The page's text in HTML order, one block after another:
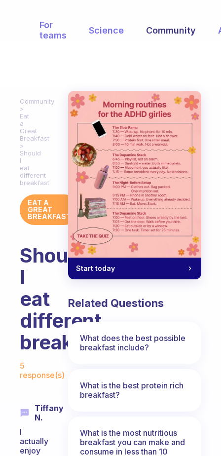
For
teams
Science Community
Community
Eat
a
Great
Breakfast
Should
I
eat
different
breakfast
EAT A
GREAT
BREAKFAST
Should
I
eat
different
breakfast
5
response(s)
Tiffany
N.
I
actually
enjoy
Start today
Related Questions
What does the best possible
breakfast include?
What is the best protein rich
breakfast?
What is the most nutritious
breakfast you can make and
consume in less than 10